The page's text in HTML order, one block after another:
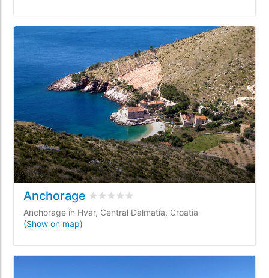
Anchorage Rated 0/5 based on
Anchorage in Hvar, Central Dalmatia, Croatia
(Show on map)